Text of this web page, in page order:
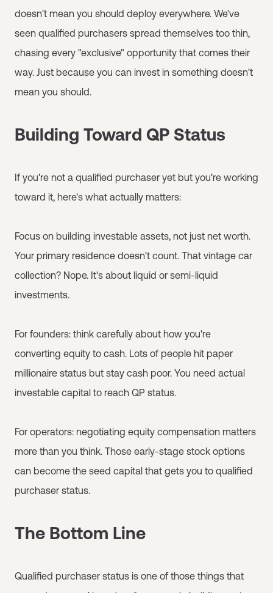
doesn't mean you should deploy everywhere. We've
seen qualified purchasers spread themselves too thin,
chasing every "exclusive" opportunity that comes their
way. Just because you can invest in something doesn't
mean you should.
Building Toward QP Status
If you're not a qualified purchaser yet but you're working
toward it, here's what actually matters:
Focus on building investable assets, not just net worth.
Your primary residence doesn't count. That vintage car
collection? Nope. It's about liquid or semi-liquid
investments.
For founders: think carefully about how you're
converting equity to cash. Lots of people hit paper
millionaire status but stay cash poor. You need actual
investable capital to reach QP status.
For operators: negotiating equity compensation matters
more than you think. Those early-stage stock options
can become the seed capital that gets you to qualified
purchaser status.
The Bottom Line
Qualified purchaser status is one of those things that